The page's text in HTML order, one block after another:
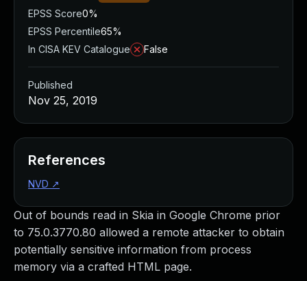
Out of bounds read in Skia in Google Chrome prior
to 75.0.3770.80 allowed a remote attacker to obtain
potentially sensitive information from process
memory via a crafted HTML page.
EPSS Score0%
EPSS Percentile65%
In CISA KEV Catalogue
False
Published
Nov 25, 2019
References
NVD ↗